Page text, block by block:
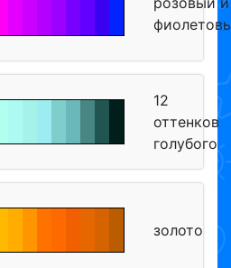
12
оттенков
голубого
золото